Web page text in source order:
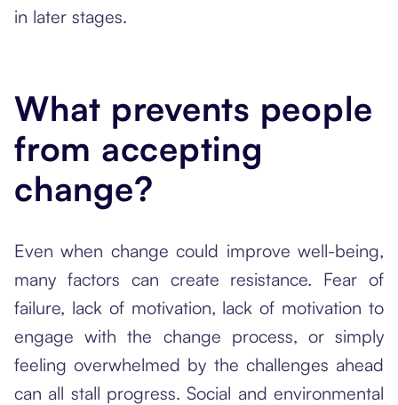
in later stages.
What prevents people
from accepting
change?
Even when change could improve well-being,
many factors can create resistance. Fear of
failure, lack of motivation, lack of motivation to
engage with the change process, or simply
feeling overwhelmed by the challenges ahead
can all stall progress. Social and environmental